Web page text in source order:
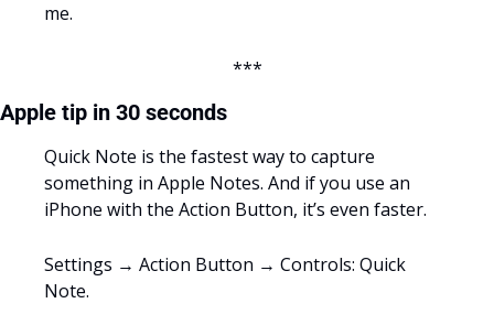
me.
***
Apple tip in 30 seconds
Quick Note is the fastest way to capture
something in Apple Notes. And if you use an
iPhone with the Action Button, it’s even faster.
Settings → Action Button → Controls: Quick
Note.